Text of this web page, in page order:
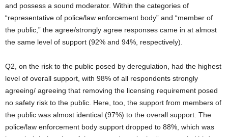
and possess a sound moderator. Within the categories of
“representative of police/law enforcement body” and “member of
the public,” the agree/strongly agree responses came in at almost
the same level of support (92% and 94%, respectively).
Q2, on the risk to the public posed by deregulation, had the highest
level of overall support, with 98% of all respondents strongly
agreeing/ agreeing that removing the licensing requirement posed
no safety risk to the public. Here, too, the support from members of
the public was almost identical (97%) to the overall support. The
police/law enforcement body support dropped to 88%, which was